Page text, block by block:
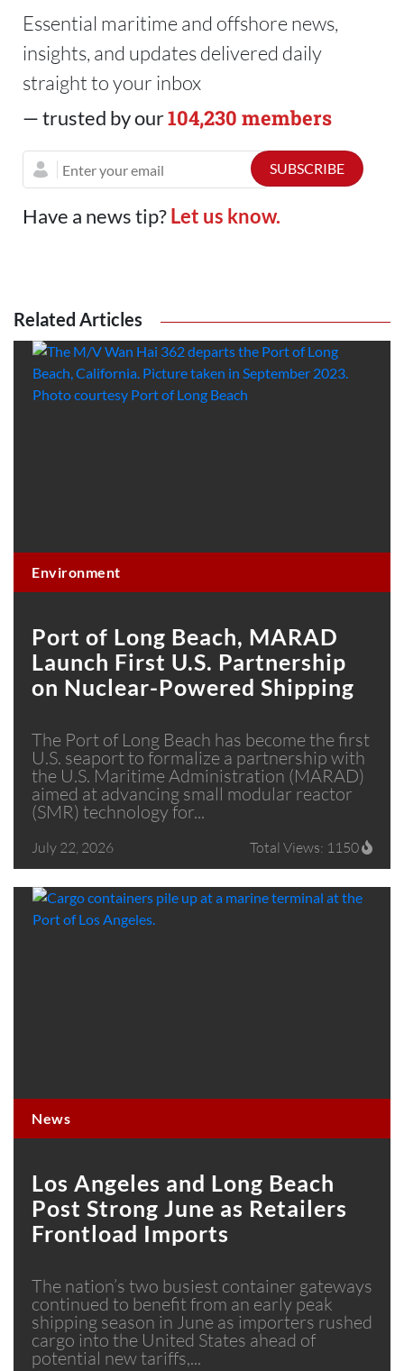
Essential maritime and offshore news,
insights, and updates delivered daily
straight to your inbox
— trusted by our104,230 members
Have a news tip?Let us know.
Related Articles
Environment
Port of Long Beach, MARAD
Launch First U.S. Partnership
on Nuclear-Powered Shipping
The Port of Long Beach has become the first
U.S. seaport to formalize a partnership with
the U.S. Maritime Administration (MARAD)
aimed at advancing small modular reactor
(SMR) technology for...
July 22, 2026 Total Views: 1150
News
Los Angeles and Long Beach
Post Strong June as Retailers
Frontload Imports
The nation’s two busiest container gateways
continued to benefit from an early peak
shipping season in June as importers rushed
cargo into the United States ahead of
potential new tariffs,...